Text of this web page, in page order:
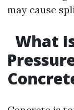
may cause
What